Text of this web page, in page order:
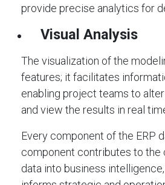
provide precise analytics for
Visual Analysis
The visualization of the
features; it facilitates
enabling project teams to
and view the results in real
Every component of the ERP
component contributes to the
data into business